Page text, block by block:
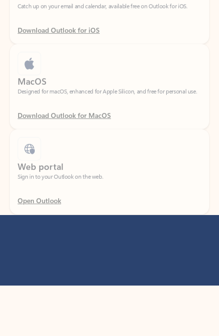
Download Outlook for iOS
Designed for macOS, enhanced for Apple Silicon, and free for personal use.
Download Outlook for MacOS
Sign in to your Outlook on the web.
Open Outlook